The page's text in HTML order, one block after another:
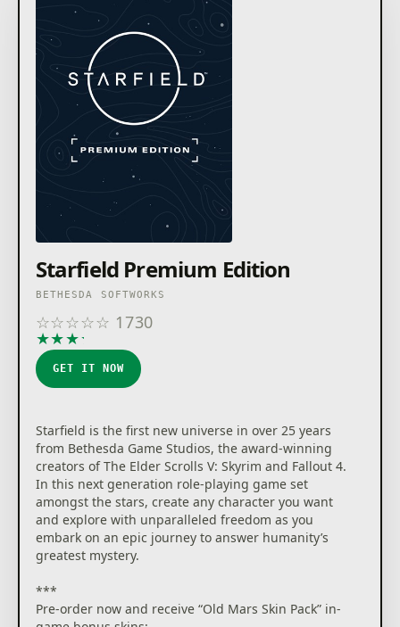
Starfield Premium Edition
BETHESDA SOFTWORKS
☆☆☆☆☆ 1730
★★★★
GET IT NOW
Starfield is the first new universe in over 25 years
from Bethesda Game Studios, the award-winning
creators of The Elder Scrolls V: Skyrim and Fallout 4.
In this next generation role-playing game set
amongst the stars, create any character you want
and explore with unparalleled freedom as you
embark on an epic journey to answer humanity’s
greatest mystery.
***
Pre-order now and receive “Old Mars Skin Pack” in-